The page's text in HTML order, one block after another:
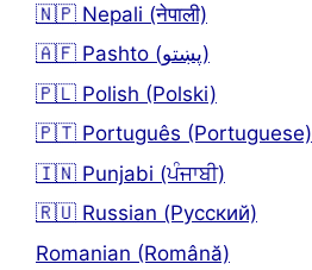
🇳🇵 Nepali (नेपाली)
🇦🇫 Pashto (پښتو)
🇵🇱 Polish (Polski)
🇵🇹 Português (Portuguese)
🇮🇳 Punjabi (ਪੰਜਾਬੀ)
🇷🇺 Russian (Русский)
Romanian (Română)